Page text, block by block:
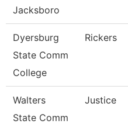
Jacksboro
Dyersburg
State Comm
College
Rickers
Walters
State Comm
Justice